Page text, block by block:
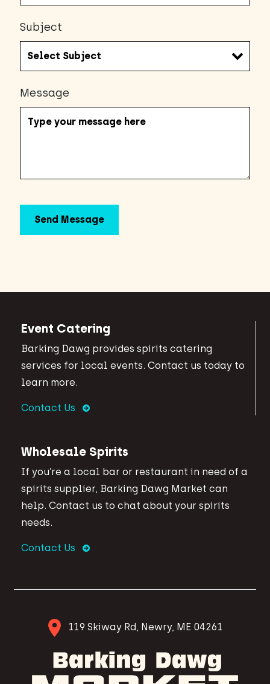
Subject
Message
Event Catering
Barking Dawg provides spirits catering
services for local events. Contact us today to
learn more.
Contact Us
Wholesale Spirits
If you’re a local bar or restaurant in need of a
spirits supplier, Barking Dawg Market can
help. Contact us to chat about your spirits
needs.
Contact Us
119 Skiway Rd, Newry, ME 04261